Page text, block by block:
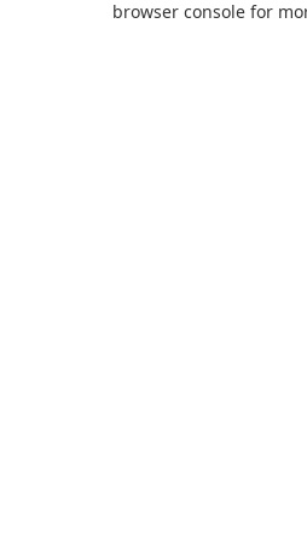
browser console for